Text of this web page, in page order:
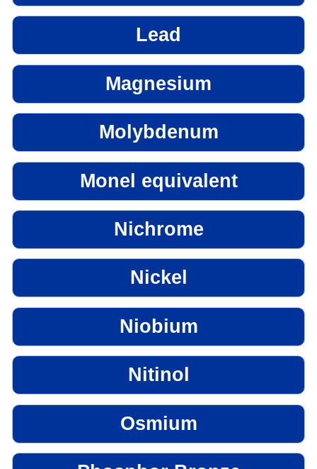
Lead
Magnesium
Molybdenum
Monel equivalent
Nichrome
Nickel
Niobium
Nitinol
Osmium